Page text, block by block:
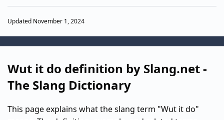
Updated November 1, 2024
Wut it do definition by Slang.net -
The Slang Dictionary
This page explains what the slang term "Wut it do"